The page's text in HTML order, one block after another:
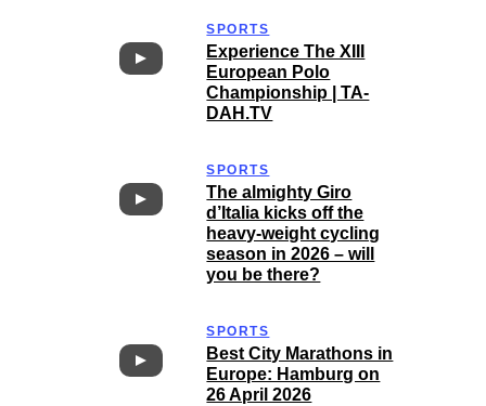
SPORTS
Experience The XIII
European Polo
Championship | TA-
DAH.TV
SPORTS
The almighty Giro
d’Italia kicks off the
heavy-weight cycling
season in 2026 – will
you be there?
SPORTS
Best City Marathons in
Europe: Hamburg on
26 April 2026